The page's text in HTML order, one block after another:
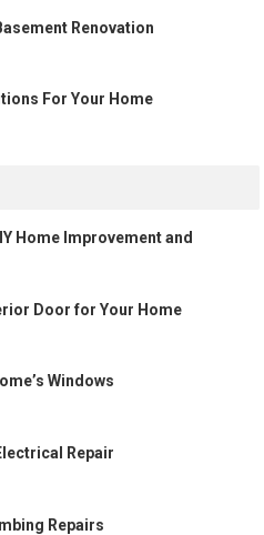
Renovation
For Your Home
Home Improvement and
Door for Your Home
Windows
Repair
Repairs